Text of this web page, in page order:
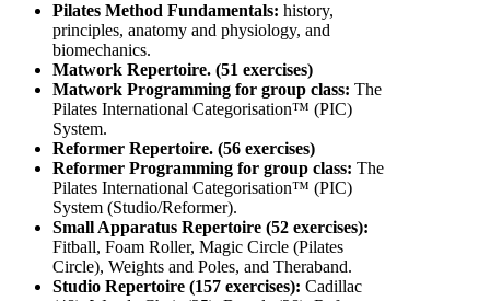
Pilates Method Fundamentals: history,
principles, anatomy and physiology, and
biomechanics.
Matwork Repertoire. (51 exercises)
Matwork Programming for group class: The
Pilates International Categorisation™ (PIC)
System.
Reformer Repertoire. (56 exercises)
Reformer Programming for group class: The
Pilates International Categorisation™ (PIC)
System (Studio/Reformer).
Small Apparatus Repertoire (52 exercises):
Fitball, Foam Roller, Magic Circle (Pilates
Circle), Weights and Poles, and Theraband.
Studio Repertoire (157 exercises): Cadillac